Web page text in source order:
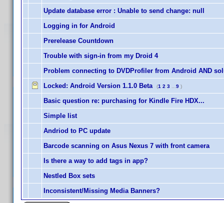
Update database error : Unable to send change: null
Logging in for Android
Prerelease Countdown
Trouble with sign-in from my Droid 4
Problem connecting to DVDProfiler from Android AND
Locked: Android Version 1.1.0 Beta (1 2 3 9 )
Basic question re: purchasing for Kindle Fire HDX...
Simple list
Andriod to PC update
Barcode scanning on Asus Nexus 7 with front camera
Is there a way to add tags in app?
Nestled Box sets
Inconsistent/Missing Media Banners?